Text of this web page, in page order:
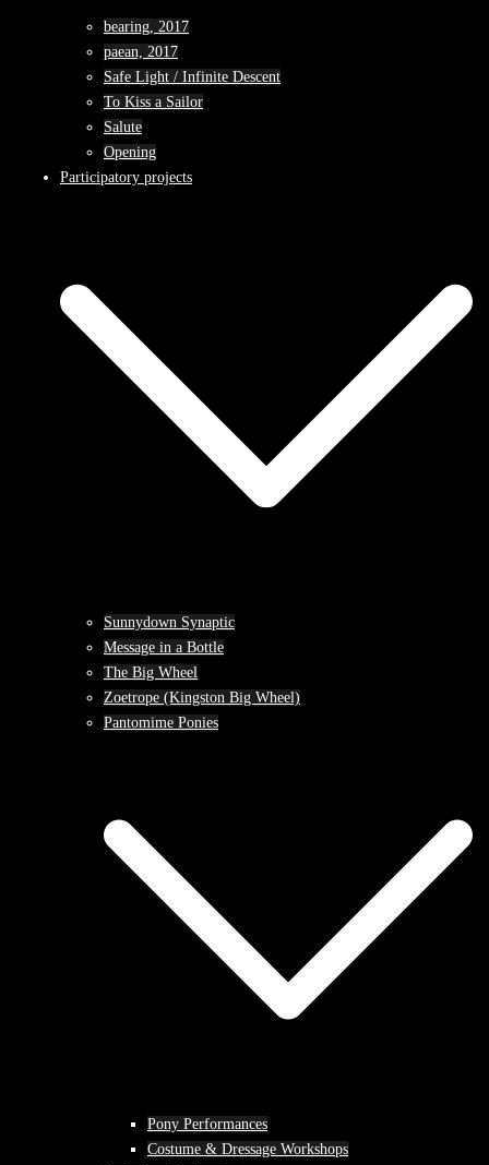
bearing, 2017
paean, 2017
Safe Light / Infinite Descent
To Kiss a Sailor
Salute
Opening
Participatory projects
Sunnydown Synaptic
Message in a Bottle
The Big Wheel
Zoetrope (Kingston Big Wheel)
Pantomime Ponies
Pony Performances
Costume & Dressage Workshops